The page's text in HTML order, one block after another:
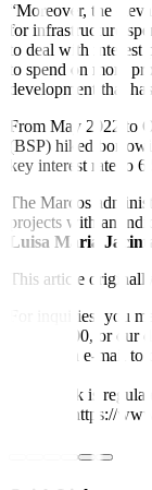
“Moreover, the
for infrastructure
to deal with interest
to spend on more
development that
From May 2022 to
(BSP) hiked
key interest rate to
The Marcos
projects with an
Luisa Maria
This article
For inquiries, you
88-700-700, or our
or send an e-mail
Metrobank is
Website: https://